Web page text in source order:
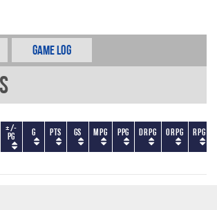
Game Log
+/-
PG G PTS GS MPG PPG DRPG ORPG RPG